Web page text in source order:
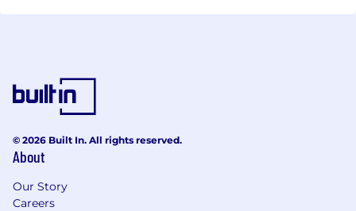
© 2026 Built In. All rights reserved.
About
Our Story
Careers